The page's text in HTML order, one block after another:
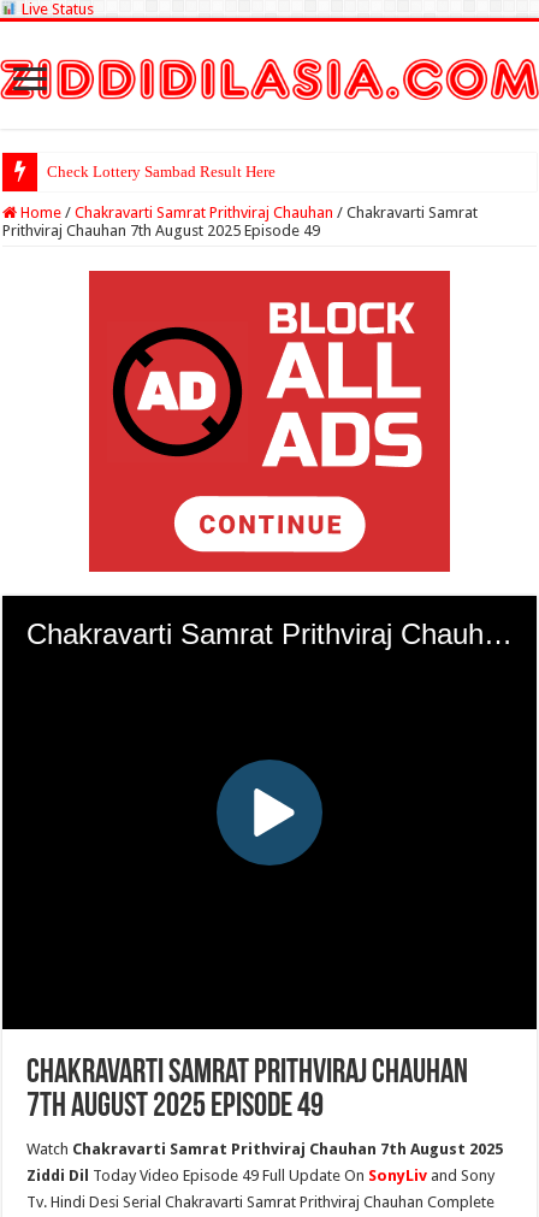
Live Status
Check Lottery Sambad Result Here
Home / Chakravarti Samrat Prithviraj Chauhan / Chakravarti Samrat
Prithviraj Chauhan 7th August 2025 Episode 49
Chakravarti Samrat Prithviraj Chauhan
7th August 2025 Episode 49
Watch Chakravarti Samrat Prithviraj Chauhan 7th August 2025
Ziddi Dil Today Video Episode 49 Full Update On SonyLiv and Sony
Tv. Hindi Desi Serial Chakravarti Samrat Prithviraj Chauhan Complete